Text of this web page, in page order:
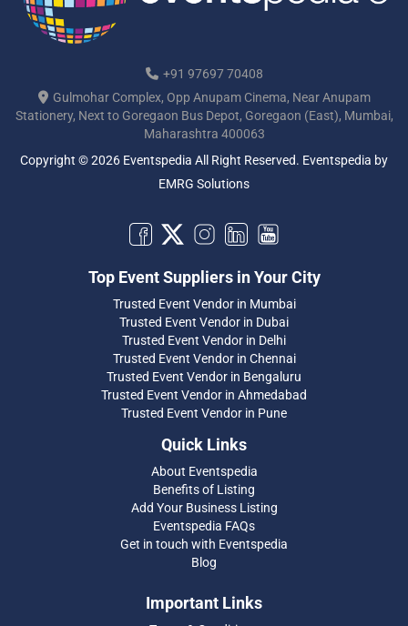
+91 97697 70408
Gulmohar Complex, Opp Anupam Cinema, Near Anupam
Stationery, Next to Goregaon Bus Depot, Goregaon (East), Mumbai,
Maharashtra 400063
Copyright © 2026 Eventspedia All Right Reserved. Eventspedia by
EMRG Solutions
Top Event Suppliers in Your City
Trusted Event Vendor in Mumbai
Trusted Event Vendor in Dubai
Trusted Event Vendor in Delhi
Trusted Event Vendor in Chennai
Trusted Event Vendor in Bengaluru
Trusted Event Vendor in Ahmedabad
Trusted Event Vendor in Pune
Quick Links
About Eventspedia
Benefits of Listing
Add Your Business Listing
Eventspedia FAQs
Get in touch with Eventspedia
Blog
Important Links